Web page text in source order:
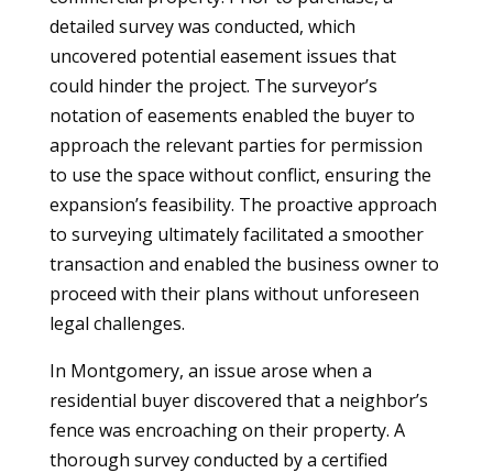
detailed survey was conducted, which
uncovered potential easement issues that
could hinder the project. The surveyor’s
notation of easements enabled the buyer to
approach the relevant parties for permission
to use the space without conflict, ensuring the
expansion’s feasibility. The proactive approach
to surveying ultimately facilitated a smoother
transaction and enabled the business owner to
proceed with their plans without unforeseen
legal challenges.
In Montgomery, an issue arose when a
residential buyer discovered that a neighbor’s
fence was encroaching on their property. A
thorough survey conducted by a certified